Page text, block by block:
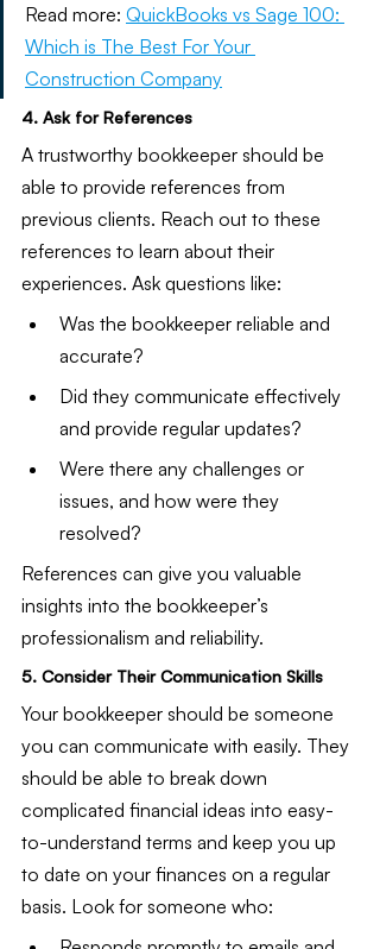
Read more: QuickBooks vs Sage 100:
Which is The Best For Your
Construction Company
4. Ask for References
A trustworthy bookkeeper should be
able to provide references from
previous clients. Reach out to these
references to learn about their
experiences. Ask questions like:
Was the bookkeeper reliable and
accurate?
Did they communicate effectively
and provide regular updates?
Were there any challenges or
issues, and how were they
resolved?
References can give you valuable
insights into the bookkeeper’s
professionalism and reliability.
5. Consider Their Communication Skills
Your bookkeeper should be someone
you can communicate with easily. They
should be able to break down
complicated financial ideas into easy-
to-understand terms and keep you up
to date on your finances on a regular
basis. Look for someone who: